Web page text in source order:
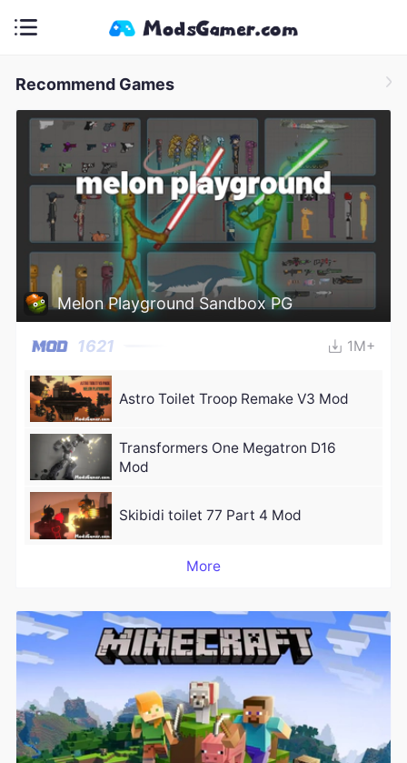
Recommend Games
Melon Playground Sandbox PG
1621 1M+
Astro Toilet Troop Remake V3 Mod
Transformers One Megatron D16
Mod
Skibidi toilet 77 Part 4 Mod
More